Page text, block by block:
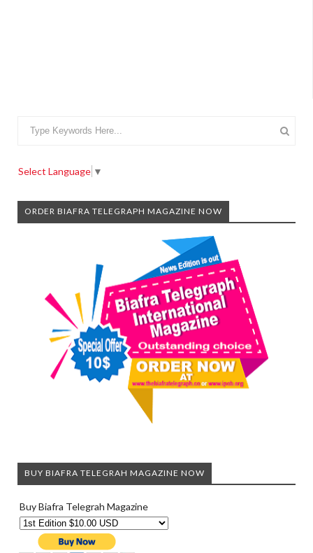
Select Language ▼
ORDER BIAFRA TELEGRAPH MAGAZINE NOW
BUY BIAFRA TELEGRAH MAGAZINE NOW
Buy Biafra Telegrah Magazine